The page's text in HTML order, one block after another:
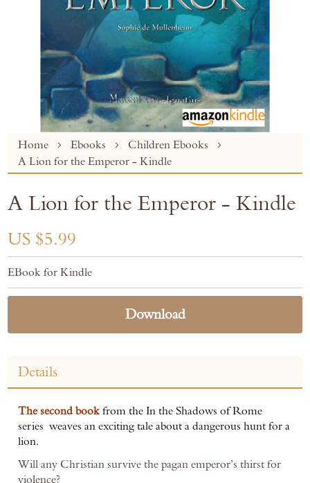
Home Ebooks
Children Ebooks
A Lion for the Emperor - Kindle
Skip
the
of
images
gallery
A Lion for the Emperor - Kindle
US $5.99
EBook for Kindle
Download
Details
The second bookfrom the In the Shadows of Rome
series weaves an exciting tale about a dangerous hunt for a
lion.
Will any Christian survive the pagan emperor’s thirst for
violence?